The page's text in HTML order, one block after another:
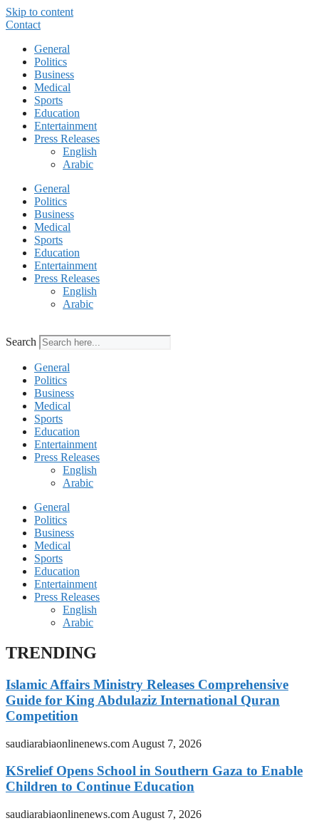
Skip to content
Contact
General
Politics
Business
Medical
Sports
Education
Entertainment
Press Releases
English
Arabic
General
Politics
Business
Medical
Sports
Education
Entertainment
Press Releases
English
Arabic
Search
General
Politics
Business
Medical
Sports
Education
Entertainment
Press Releases
English
Arabic
General
Politics
Business
Medical
Sports
Education
Entertainment
Press Releases
English
Arabic
TRENDING
Islamic Affairs Ministry Releases Comprehensive
Guide for King Abdulaziz International Quran
Competition
saudiarabiaonlinenews.com August 7, 2026
KSrelief Opens School in Southern Gaza to Enable
Children to Continue Education
saudiarabiaonlinenews.com August 7, 2026